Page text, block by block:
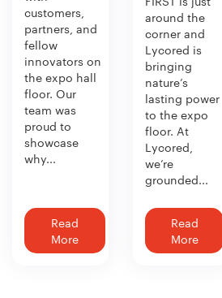
customers,
partners, and
fellow
innovators on
the expo hall
floor. Our
team was
proud to
showcase
why...
Read
More
around the
corner and
Lycored is
bringing
nature’s
lasting power
to the expo
floor. At
Lycored,
we’re
grounded...
Read
More